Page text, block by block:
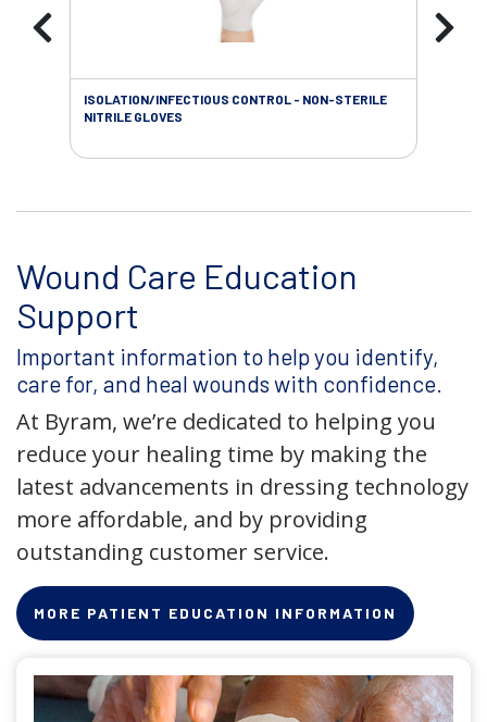
ISOLATION/INFECTIOUS CONTROL - NON-STERILE
NITRILE GLOVES
Wound Care Education
Support
Important information to help you identify,
care for, and heal wounds with confidence.
At Byram, we’re dedicated to helping you
reduce your healing time by making the
latest advancements in dressing technology
more affordable, and by providing
outstanding customer service.
MORE PATIENT EDUCATION INFORMATION